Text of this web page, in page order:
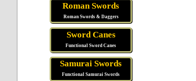
Roman Swords
Roman Swords & Daggers
Sword Canes
Functional Sword Canes
Samurai Swords
Functional Samurai Swords